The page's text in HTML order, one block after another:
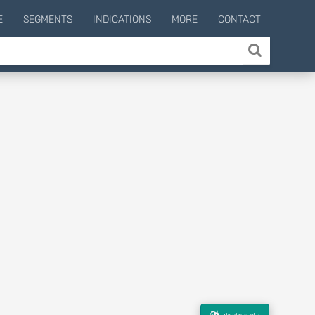
SEGMENTS INDICATIONS MORE CONTACT